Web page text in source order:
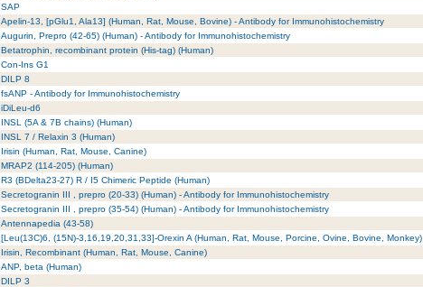
SAP
Apelin-13, [pGlu1, Ala13] (Human, Rat, Mouse, Bovine) - Antibody for Immunohistochemistry
Augurin, Prepro (42-65) (Human) - Antibody for Immunohistochemistry
Betatrophin, recombinant protein (His-tag) (Human)
Con-Ins G1
DILP 8
fsANP - Antibody for Immunohistochemistry
iDiLeu-d6
INSL (5A & 7B chains) (Human)
INSL 7 / Relaxin 3 (Human)
Irisin (Human, Rat, Mouse, Canine)
MRAP2 (114-205) (Human)
R3 (BDelta23-27) R / I5 Chimeric Peptide (Human)
Secretogranin III , prepro (20-33) (Human) - Antibody for Immunohistochemistry
Secretogranin III , prepro (35-54) (Human) - Antibody for Immunohistochemistry
Antennapedia (43-58)
[Leu(13C)6, (15N)-3,16,19,20,31,33]-Orexin A (Human, Rat, Mouse, Porcine, Ovine, Bovine, Monkey)
Irisin, Recombinant (Human, Rat, Mouse, Canine)
ANP, beta (Human)
DILP 3